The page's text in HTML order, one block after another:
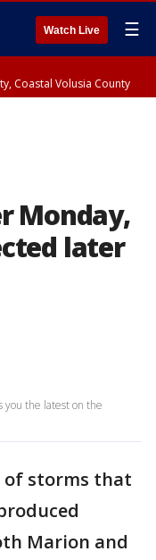
Watch Live ☰
Coastal Volusia County
Monday,
later
you the latest on the
of storms that
Marion and